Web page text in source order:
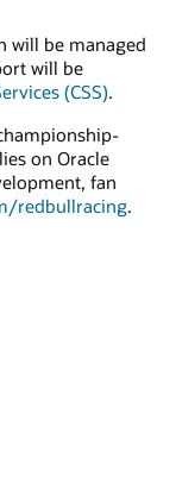
will be managed
will be
(CSS).
on Oracle
fan
redbullracing.